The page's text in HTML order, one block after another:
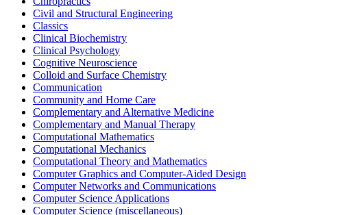
Civil and Structural Engineering
Classics
Clinical Biochemistry
Clinical Psychology
Cognitive Neuroscience
Colloid and Surface Chemistry
Communication
Community and Home Care
Complementary and Alternative Medicine
Complementary and Manual Therapy
Computational Mathematics
Computational Mechanics
Computational Theory and Mathematics
Computer Graphics and Computer-Aided Design
Computer Networks and Communications
Computer Science Applications
Computer Science (miscellaneous)